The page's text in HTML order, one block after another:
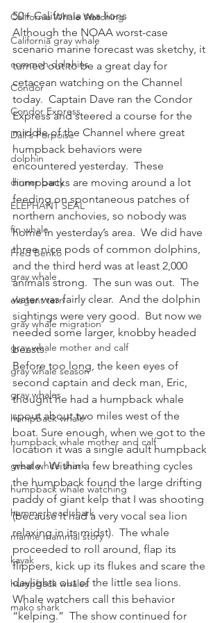
California Whale Watching
California gray whale
common dolphins
Condor
Condor Express
Dall's Porpoise
dolphin
dinner party
ELEPHANT SEAL
fin whale
Fred Benko
gray whale
elegant tern
gray whale migration
gray whale mother and calf
gray whale season
gray whales
humpback whale
humpback whale mother and calf
great white shark
humpback whale watching
hammerhead shark
marine mammal story
kayak
humpback whales
mako shark
50+ California sea lions
Although the NOAA worst-case
scenario marine forecast was sketchy, it
turned out to be a great day for
cetacean watching on the Channel
today.  Captain Dave ran the Condor
Express and steered a course for the
middle of the Channel where great
humpback behaviors were
encountered yesterday.  These
humpbacks are moving around a lot
feeding on spontaneous patches of
northern anchovies, so nobody was
home in yesterday’s area.  We did have
three nice pods of common dolphins,
and the third herd was at least 2,000
animals strong.  The sun was out.  The
water was fairly clear.  And the dolphin
sightings were very good.  But now we
needed some larger, knobby headed
beasts.
Before too long, the keen eyes of
second captain and deck man, Eric,
thought he had a humpback whale
spout about two miles west of the
boat. Sure enough, when we got to the
location it was a single adult humpback
whale.  Within a few breathing cycles
the humpback found the large drifting
paddy of giant kelp that I was shooting
(because it had a very vocal sea lion
relaxing in its midst).  The whale
proceeded to roll around, flap its
flippers, kick up its flukes and scare the
daylights out of the little sea lions.
Whale watchers call this behavior
“kelping.”  The show continued for